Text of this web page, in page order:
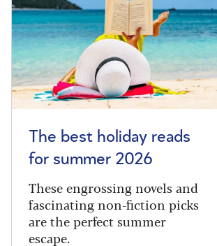
The best holiday reads
for summer 2026
These engrossing novels and
fascinating non-fiction picks
are the perfect summer
escape.